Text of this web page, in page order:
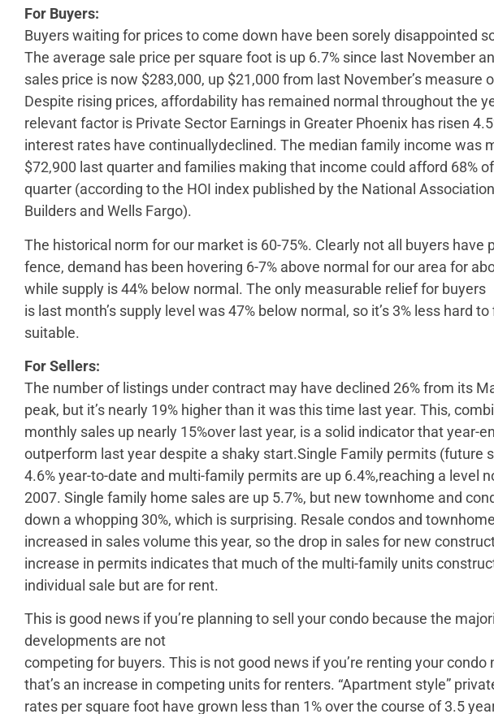
For Buyers:
Buyers waiting for prices to come down have been sorely disappointed
The average sale price per square foot is up 6.7% since last November
sales price is now $283,000, up $21,000 from last November’s measure
Despite rising prices, affordability has remained normal throughout the
relevant factor is Private Sector Earnings in Greater Phoenix has risen
interest rates have continuallydeclined. The median family income was
$72,900 last quarter and families making that income could afford 68%
quarter (according to the HOI index published by the National
Builders and Wells Fargo).
The historical norm for our market is 60-75%. Clearly not all buyers have
fence, demand has been hovering 6-7% above normal for our area for
while supply is 44% below normal. The only measurable relief for buyers
is last month’s supply level was 47% below normal, so it’s 3% less hard
suitable.
For Sellers:
The number of listings under contract may have declined 26% from its
peak, but it’s nearly 19% higher than it was this time last year. This,
monthly sales up nearly 15%over last year, is a solid indicator that year-
outperform last year despite a shaky start.Single Family permits (future
4.6% year-to-date and multi-family permits are up 6.4%,reaching a level
2007. Single family home sales are up 5.7%, but new townhome and
down a whopping 30%, which is surprising. Resale condos and
increased in sales volume this year, so the drop in sales for new
increase in permits indicates that much of the multi-family units
individual sale but are for rent.
This is good news if you’re planning to sell your condo because the
developments are not
competing for buyers. This is not good news if you’re renting your condo
that’s an increase in competing units for renters. “Apartment style”
rates per square foot have grown less than 1% over the course of 3.5